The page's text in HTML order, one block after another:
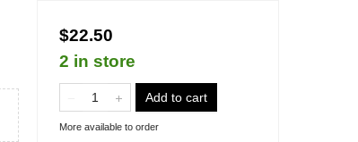
$22.50
2 in store
Add to cart
More available to order